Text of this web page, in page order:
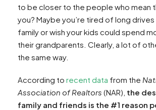
to be closer to the people who mean
you? Maybe you’re tired of long
family or wish your kids could spend
their grandparents. Clearly, a lot of
the same way.
According to recent data from the
Association of Realtors (NAR), the
family and friends is the #1 reason